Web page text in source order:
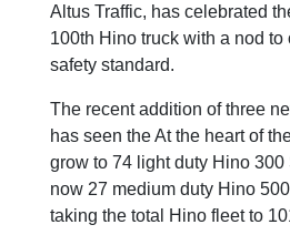
Altus Traffic, has celebrated
100th Hino truck with a nod to
safety standard.
The recent addition of three
has seen the At the heart of
grow to 74 light duty Hino 300
now 27 medium duty Hino
taking the total Hino fleet to